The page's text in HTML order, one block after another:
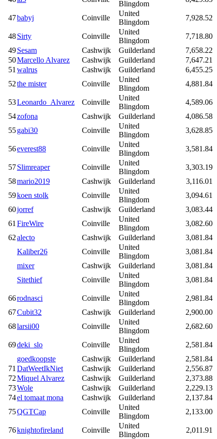
Blingdom
47babyj Coinville
United
Blingdom
7,928.52
48Sirty Coinville
United
Blingdom
7,718.80
49Sesam Cashwijk Guilderland
7,658.22
50Marcello Alvarez Cashwijk Guilderland
7,647.21
51 walrus Cashwijk Guilderland
6,455.25
52the mister Coinville
United
Blingdom
4,881.84
53Leonardo_Alvarez Coinville
United
Blingdom
4,589.06
54zofona Cashwijk Guilderland
4,086.58
55gabi30 Coinville
United
Blingdom
3,628.85
56everest88 Coinville
United
Blingdom
3,581.84
57Slimreaper Coinville
United
Blingdom
3,303.19
58mario2019 Cashwijk Guilderland
3,116.01
59koen stolk Coinville
United
Blingdom
3,094.61
60jorref Cashwijk Guilderland
3,083.44
61 FireWire Coinville
United
Blingdom
3,082.60
62alecto Cashwijk Guilderland
3,081.84
Kaliber26
Coinville
United
Blingdom
3,081.84
mixer
Cashwijk Guilderland
3,081.84
Sitethief
Coinville
United
Blingdom
3,081.84
66rodnasci Coinville
United
Blingdom
2,981.84
67Cubit32 Cashwijk Guilderland
2,900.00
68larsii00 Coinville
United
Blingdom
2,682.60
69deki_slo Coinville
United
Blingdom
2,581.84
goedkoopste
Cashwijk Guilderland
2,581.84
71 DatWeetIkNiet Cashwijk Guilderland
2,556.87
72Miquel Alvarez Cashwijk Guilderland
2,373.88
73Wole Cashwijk Guilderland
2,229.13
74el tomaat mona Cashwijk Guilderland
2,137.84
75QGTCap Coinville
United
Blingdom
2,133.00
76knightofireland Coinville
United
Blingdom
2,011.91